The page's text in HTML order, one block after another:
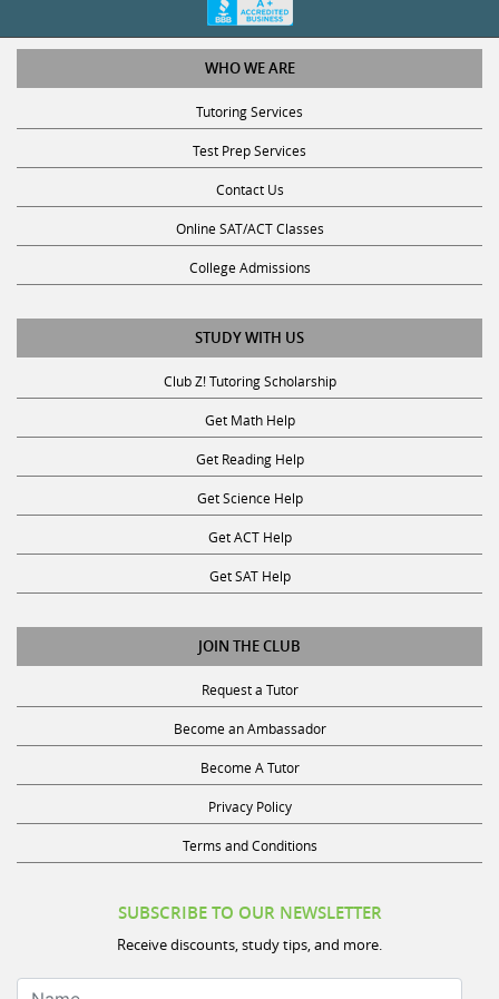
WHO WE ARE
Tutoring Services
Test Prep Services
Contact Us
Online SAT/ACT Classes
College Admissions
STUDY WITH US
Club Z! Tutoring Scholarship
Get Math Help
Get Reading Help
Get Science Help
Get ACT Help
Get SAT Help
JOIN THE CLUB
Request a Tutor
Become an Ambassador
Become A Tutor
Privacy Policy
Terms and Conditions
Receive discounts, study tips, and more.